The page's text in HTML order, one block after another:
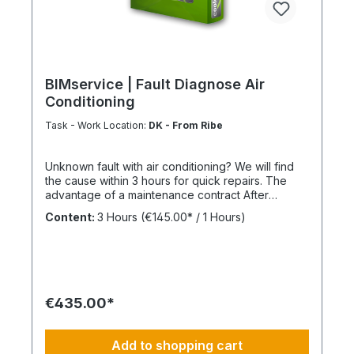
BIMservice | Fault Diagnose Air
Conditioning
Task - Work Location: DK - From Ribe
Unknown fault with air conditioning? We will find
the cause within 3 hours for quick repairs. The
advantage of a maintenance contract After
maintenance has been carried out as part of
BIMcare™, we will reimburse 50% of the costs of a
week, Monday through Thursday. This is not an
materials are not included and can be found at
Content: 3 Hours (€145.00* / 1 Hours)
€435.00*
Add to shopping cart